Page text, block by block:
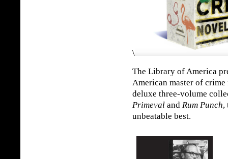
\
The Library of America
American master of
deluxe three-volume
Primeval and Rum Punch,
unbeatable best.